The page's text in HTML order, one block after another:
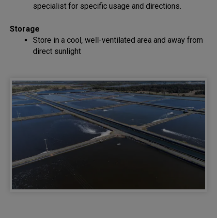
specialist for specific usage and directions.
Storage
Store in a cool, well-ventilated area and away from
direct sunlight